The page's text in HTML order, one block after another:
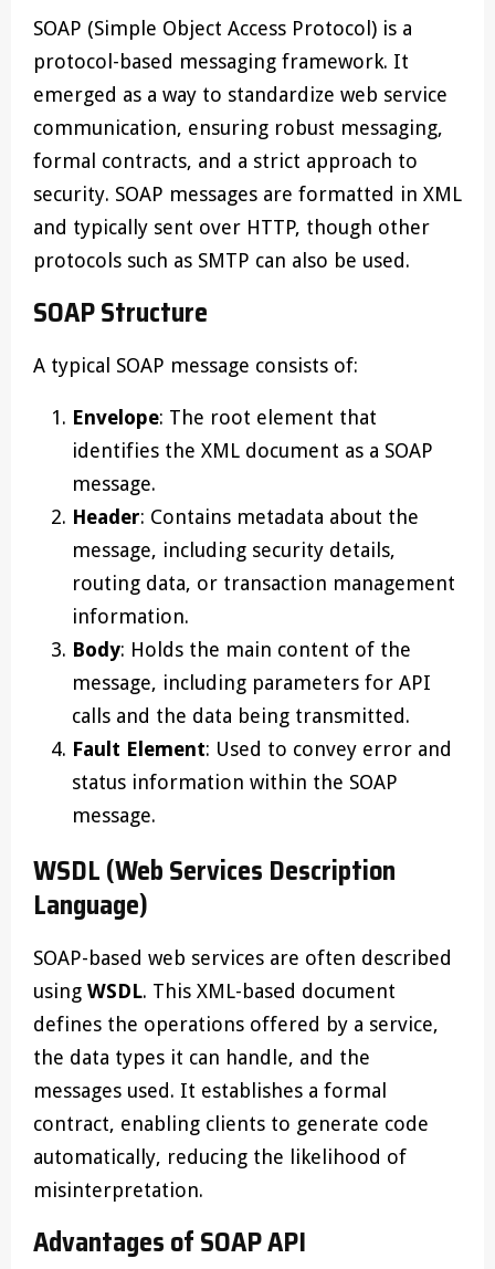
SOAP (Simple Object Access Protocol) is a
protocol-based messaging framework. It
emerged as a way to standardize web service
communication, ensuring robust messaging,
formal contracts, and a strict approach to
security. SOAP messages are formatted in XML
and typically sent over HTTP, though other
protocols such as SMTP can also be used.
SOAP Structure
A typical SOAP message consists of:
Envelope: The root element that
identifies the XML document as a SOAP
message.
Header: Contains metadata about the
message, including security details,
routing data, or transaction management
information.
Body: Holds the main content of the
message, including parameters for API
calls and the data being transmitted.
Fault Element: Used to convey error and
status information within the SOAP
message.
WSDL (Web Services Description
Language)
SOAP-based web services are often described
using WSDL. This XML-based document
defines the operations offered by a service,
the data types it can handle, and the
messages used. It establishes a formal
contract, enabling clients to generate code
automatically, reducing the likelihood of
misinterpretation.
Advantages of SOAP API